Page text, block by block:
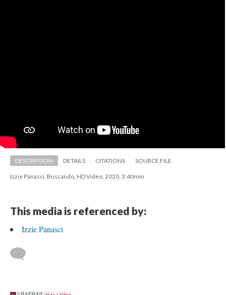
DESCRIPTION DETAILS CITATIONS SOURCE FILE
Izzie Panasci, Buscando, HD Video, 2020, 3:40min
This media is referenced by:
Izzie Panasci